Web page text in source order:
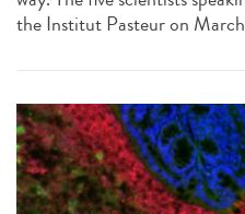
the Institut Pasteur on